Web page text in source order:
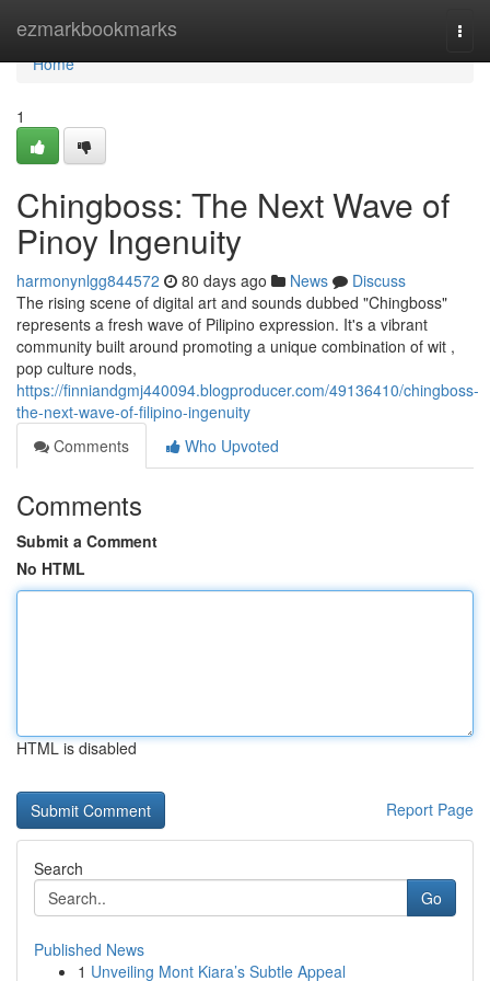
ezmarkbookmarks
Home
Home
1
Chingboss: The Next Wave of
Pinoy Ingenuity
harmonynlgg844572 80 days ago News
Discuss
The rising scene of digital art and sounds dubbed "Chingboss"
represents a fresh wave of Pilipino expression. It's a vibrant
community built around promoting a unique combination of wit ,
pop culture nods,
https://finniandgmj440094.blogproducer.com/49136410/chingboss-
the-next-wave-of-filipino-ingenuity
Comments
Who Upvoted
Comments
Submit a Comment
No HTML
HTML is disabled
Report Page
Search
Go
Published News
1 Unveiling Mont Kiara’s Subtle Appeal